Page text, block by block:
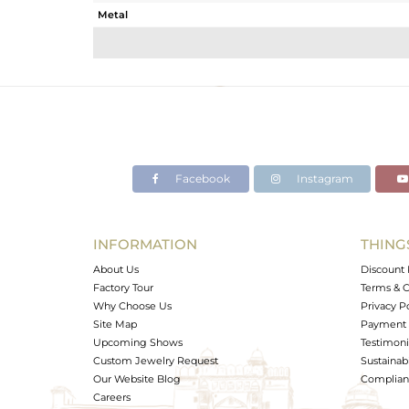
Metal
Avl. Pcs
Facebook Instagram
INFORMATION
About Us
Factory Tour
Why Choose Us
Site Map
Upcoming Shows
Custom Jewelry Request
Our Website Blog
Careers
Discount
Terms &
Privacy
Payment